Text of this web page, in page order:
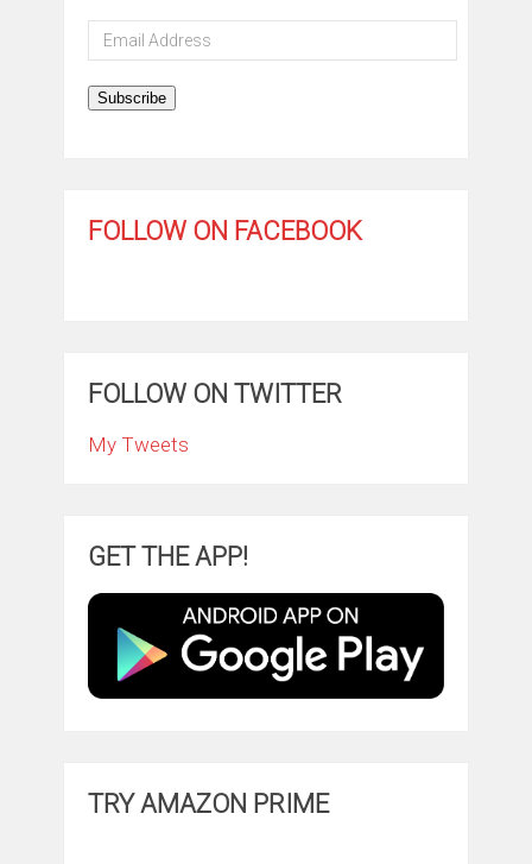
Email
Address
Subscribe
FOLLOW ON FACEBOOK
FOLLOW ON TWITTER
My Tweets
GET THE APP!
TRY AMAZON PRIME